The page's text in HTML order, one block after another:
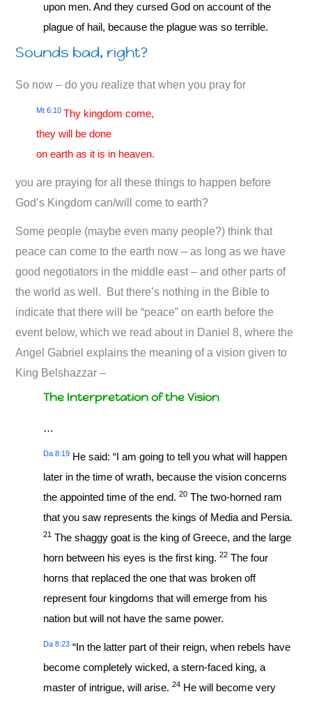
upon men. And they cursed God on account of the
plague of hail, because the plague was so terrible.
Sounds bad, right?
So now – do you realize that when you pray for
Mt 6:10 Thy kingdom come,
they will be done
on earth as it is in heaven.
you are praying for all these things to happen before
God’s Kingdom can/will come to earth?
Some people (maybe even many people?) think that
peace can come to the earth now – as long as we have
good negotiators in the middle east – and other parts of
the world as well. But there’s nothing in the Bible to
indicate that there will be “peace” on earth before the
event below, which we read about in Daniel 8, where the
Angel Gabriel explains the meaning of a vision given to
King Belshazzar –
The Interpretation of the Vision
…
Da 8:19 He said: “I am going to tell you what will happen
later in the time of wrath, because the vision concerns
the appointed time of the end.20 The two-horned ram
that you saw represents the kings of Media and Persia.
21 The shaggy goat is the king of Greece, and the large
horn between his eyes is the first king.22 The four
horns that replaced the one that was broken off
represent four kingdoms that will emerge from his
nation but will not have the same power.
Da 8:23 “In the latter part of their reign, when rebels have
become completely wicked, a stern-faced king, a
master of intrigue, will arise.24 He will become very